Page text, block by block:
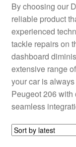
Worldwide
By choosing our
reliable product
experienced
tackle repairs on
dashboard
extensive range
your car is
Peugeot 206
seamless